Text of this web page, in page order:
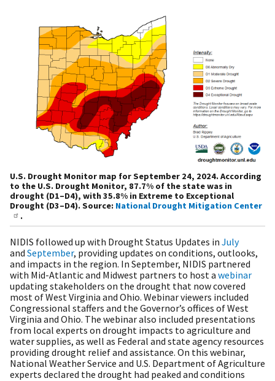
U.S. Drought Monitor map for September 24, 2024. According
to the U.S. Drought Monitor, 87.7% of the state was in
drought (D1–D4), with 35.8% in Extreme to Exceptional
Drought (D3–D4). Source: National Drought Mitigation Center
.
NIDIS followed up with Drought Status Updates in July
and September, providing updates on conditions, outlooks,
and impacts in the region. In September, NIDIS partnered
with Mid-Atlantic and Midwest partners to host a webinar
updating stakeholders on the drought that now covered
most of West Virginia and Ohio. Webinar viewers included
Congressional staffers and the Governor’s offices of West
Virginia and Ohio. The webinar also included presentations
from local experts on drought impacts to agriculture and
water supplies, as well as Federal and state agency resources
providing drought relief and assistance. On this webinar,
National Weather Service and U.S. Department of Agriculture
experts declared the drought had peaked and conditions